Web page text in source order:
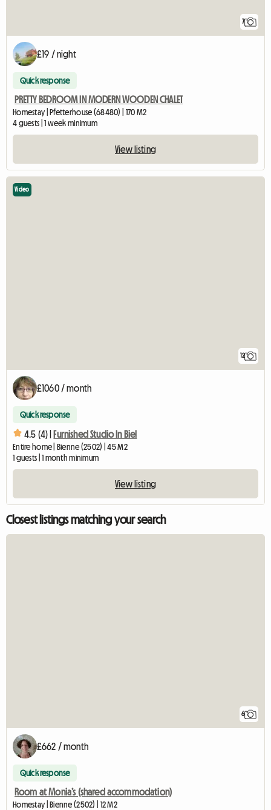
7
£19 / night
Quick response
PRETTY BEDROOM IN MODERN WOODEN CHALET
Homestay | Pfetterhouse (68480) | 170 M2
4 guests | 1 week minimum
View listing
12
Video
£1060 / month
Quick response
4.5 (4) | Furnished Studio In Biel
Entire home | Bienne (2502) | 45 M2
1 guests | 1 month minimum
View listing
Closest listings matching your search
6
£662 / month
Quick response
Room at Monia’s (shared accommodation)
Homestay | Bienne (2502) | 12 M2